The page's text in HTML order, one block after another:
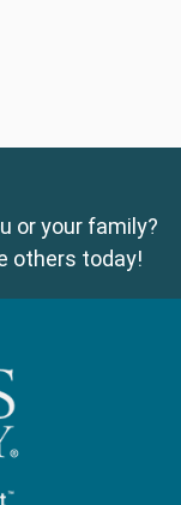
or your family?
others today!